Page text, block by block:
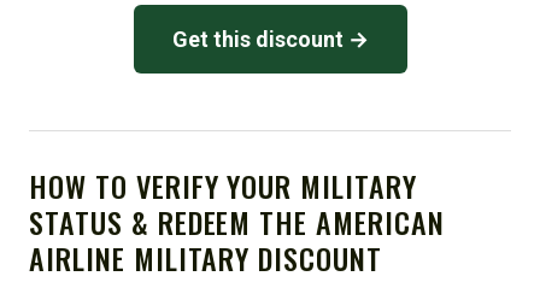
Get this discount →
HOW TO VERIFY YOUR MILITARY
STATUS & REDEEM THE AMERICAN
AIRLINE MILITARY DISCOUNT